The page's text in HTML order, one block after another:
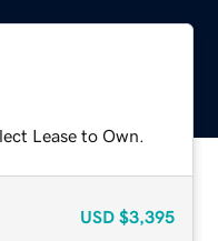
Lease to Own.
USD $3,395